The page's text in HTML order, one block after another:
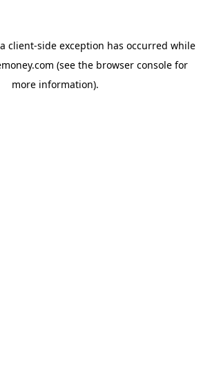
client-side exception has occurred while
(see the browser console for
more information).